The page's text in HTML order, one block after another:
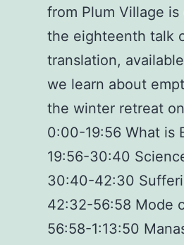
from Plum Village
the eighteenth talk
translation,
we learn about
the winter retreat
0:00-19:56 What is
19:56-30:40
30:40-42:30
42:32-56:58 Mode
56:58-1:13:50